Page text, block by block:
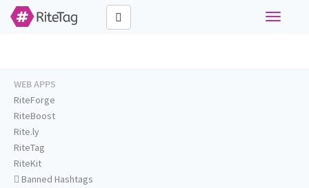
Toggle
WEB APPS
RiteForge
RiteBoost
Rite.ly
RiteTag
RiteKit
Banned Hashtags